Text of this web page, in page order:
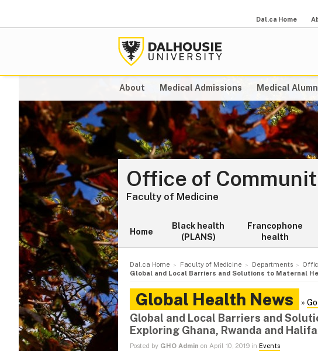
Dal.ca Home
About Medical Admissions Medical
Office of
Faculty of Medicine
Home
Black health
(PLANS)
Francophone
health
Dal.ca Home Faculty of Medicine Departments
Global and Local Barriers and Solutions to Maternal
Global Health News »
Global and Local Barriers and
Exploring Ghana, Rwanda and
Posted by GHO Admin on April 10, 2019 in Events